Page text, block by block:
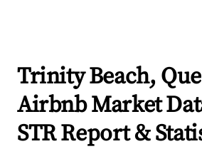
Trinity Beach,
Airbnb Market
STR Report &